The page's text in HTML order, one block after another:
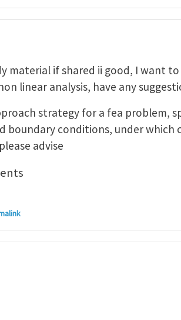
material if shared ii good, I want
linear analysis, have any
strategy for a fea problem,
boundary conditions, under which
advise